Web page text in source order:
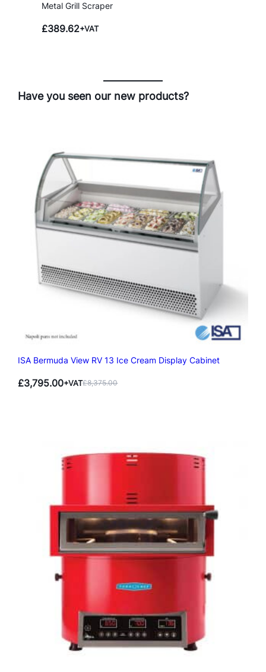
Metal Grill Scraper
£389.62+VAT
Have you seen our new products?
ISA Bermuda View RV 13 Ice Cream Display Cabinet
£8,375.00
Original
£3,795.00
Current
+VAT